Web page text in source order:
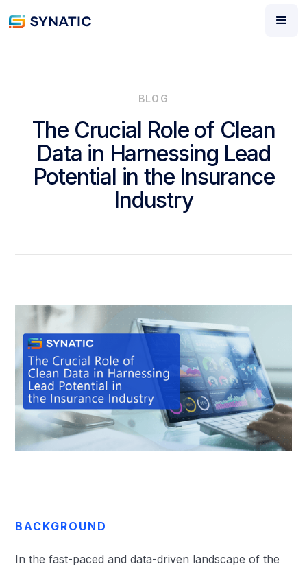
BLOG
The Crucial Role of Clean
Data in Harnessing Lead
Potential in the Insurance
Industry
BACKGROUND
In the fast-paced and data-driven landscape of the